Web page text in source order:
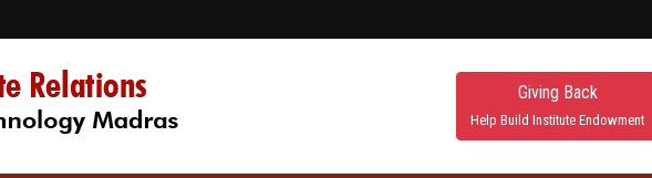
Giving Back
Help Build Institute Endowment